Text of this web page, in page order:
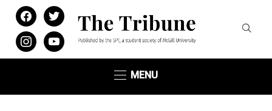
facebooktwitter
instagramyoutube
MENU